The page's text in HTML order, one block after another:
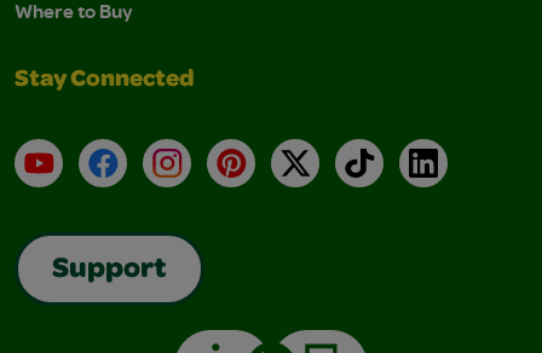
Where to Buy
Stay Connected
YouTubeFacebookInstagramPinterest
X TikTokLinkedIn
Support